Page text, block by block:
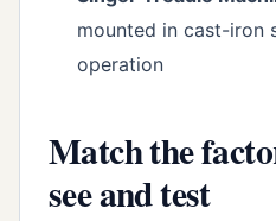
mounted in cast-iron
operation
Match the
see and test